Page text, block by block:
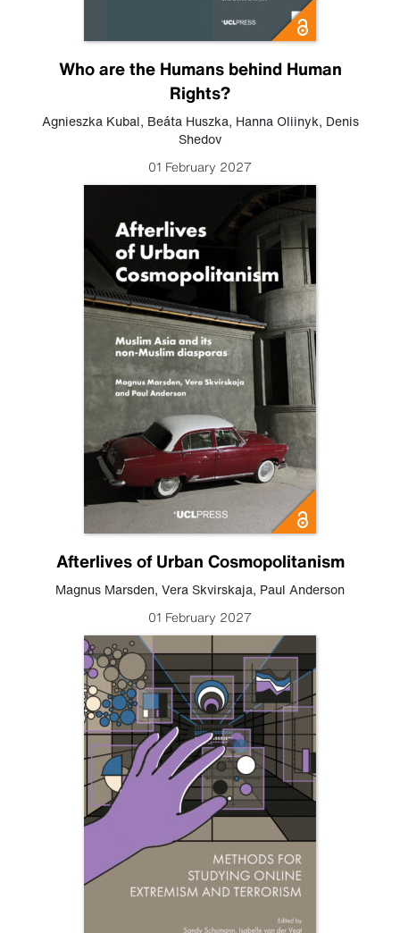
Who are the Humans behind Human
Rights?
Agnieszka Kubal, Beáta Huszka, Hanna Oliinyk, Denis
Shedov
01 February 2027
Afterlives of Urban Cosmopolitanism
Magnus Marsden, Vera Skvirskaja, Paul Anderson
01 February 2027